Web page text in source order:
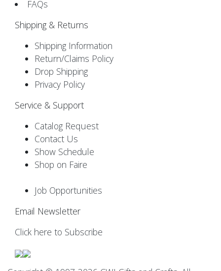
FAQs
Shipping & Returns
Shipping Information
Return/Claims Policy
Drop Shipping
Privacy Policy
Service & Support
Catalog Request
Contact Us
Show Schedule
Shop on Faire
Job Opportunities
Email Newsletter
Click here to Subscribe